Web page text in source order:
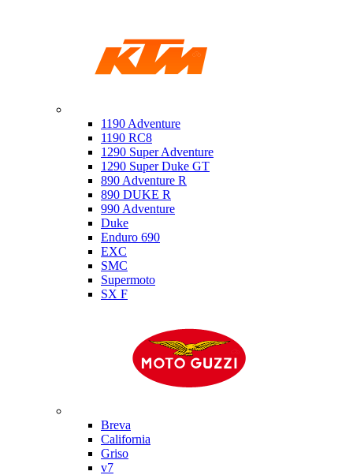
1190 Adventure
1190 RC8
1290 Super Adventure
1290 Super Duke GT
890 Adventure R
890 DUKE R
990 Adventure
Duke
Enduro 690
EXC
SMC
Supermoto
SX F
Breva
California
Griso
v7